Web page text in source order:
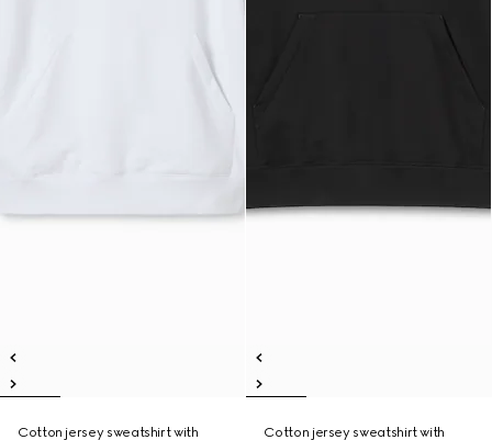
Cotton jersey sweatshirt with
Cotton jersey sweatshirt with